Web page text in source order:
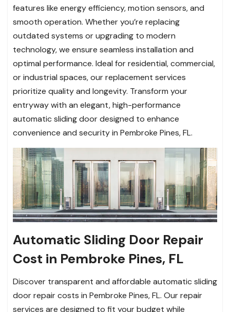
features like energy efficiency, motion sensors, and
smooth operation. Whether you’re replacing
outdated systems or upgrading to modern
technology, we ensure seamless installation and
optimal performance. Ideal for residential, commercial,
or industrial spaces, our replacement services
prioritize quality and longevity. Transform your
entryway with an elegant, high-performance
automatic sliding door designed to enhance
convenience and security in Pembroke Pines, FL.
Automatic Sliding Door Repair
Cost in Pembroke Pines, FL
Discover transparent and affordable automatic sliding
door repair costs in Pembroke Pines, FL. Our repair
services are designed to fit your budget while